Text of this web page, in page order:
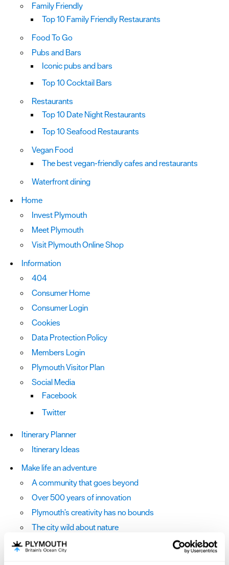
Family Friendly
Top 10 Family Friendly Restaurants
Food To Go
Pubs and Bars
Iconic pubs and bars
Top 10 Cocktail Bars
Restaurants
Top 10 Date Night Restaurants
Top 10 Seafood Restaurants
Vegan Food
The best vegan-friendly cafes and restaurants
Waterfront dining
Home
Invest Plymouth
Meet Plymouth
Visit Plymouth Online Shop
Information
404
Consumer Home
Consumer Login
Cookies
Data Protection Policy
Members Login
Plymouth Visitor Plan
Social Media
Facebook
Twitter
Itinerary Planner
Itinerary Ideas
Make life an adventure
A community that goes beyond
Over 500 years of innovation
Plymouth’s creativity has no bounds
The city wild about nature
The horizons are bigger here